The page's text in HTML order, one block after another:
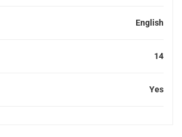
English
14
Yes